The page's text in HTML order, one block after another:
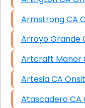
Artesia CA